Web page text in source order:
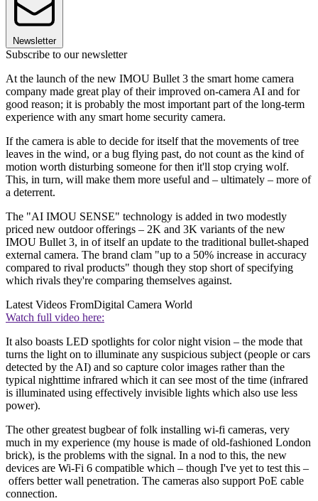
Newsletter
Subscribe to our newsletter
At the launch of the new IMOU Bullet 3 the smart home camera
company made great play of their improved on-camera AI and for
good reason; it is probably the most important part of the long-term
experience with any smart home security camera.
If the camera is able to decide for itself that the movements of tree
leaves in the wind, or a bug flying past, do not count as the kind of
motion worth disturbing someone for then it'll stop crying wolf.
This, in turn, will make them more useful and – ultimately – more of
a deterrent.
The "AI IMOU SENSE" technology is added in two modestly
priced new outdoor offerings – 2K and 3K variants of the new
IMOU Bullet 3, in of itself an update to the traditional bullet-shaped
external camera. The brand clam "up to a 50% increase in accuracy
compared to rival products" though they stop short of specifying
which rivals they're comparing themselves against.
Latest Videos FromDigital Camera World
Watch full video here:
It also boasts LED spotlights for color night vision – the mode that
turns the light on to illuminate any suspicious subject (people or cars
detected by the AI) and so capture color images rather than the
typical nighttime infrared which it can see most of the time (infrared
is illuminated using effectively invisible lights which also use less
power).
The other greatest bugbear of folk installing wi-fi cameras, very
much in my experience (my house is made of old-fashioned London
brick), is the problems with the signal. In a nod to this, the new
devices are Wi-Fi 6 compatible which – though I've yet to test this –
offers better wall penetration. The cameras also support PoE cable
connection.